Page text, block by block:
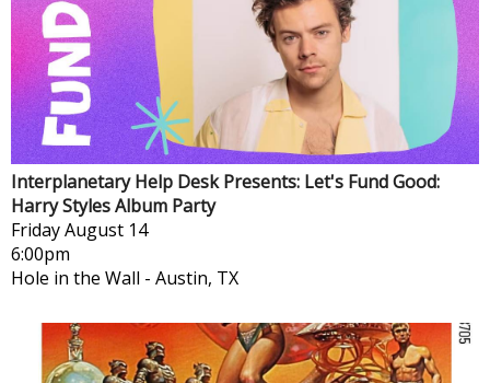
Interplanetary Help Desk Presents: Let's Fund Good:
Harry Styles Album Party
FridayAugust 14
6:00pm
Hole in the Wall - Austin, TX